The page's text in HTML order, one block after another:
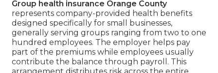
Group health insurance Orange County
represents company-provided health benefits
designed specifically for small businesses,
generally serving groups ranging from two to one
hundred employees. The employer helps pay
part of the premiums while employees usually
contribute the balance through payroll. This